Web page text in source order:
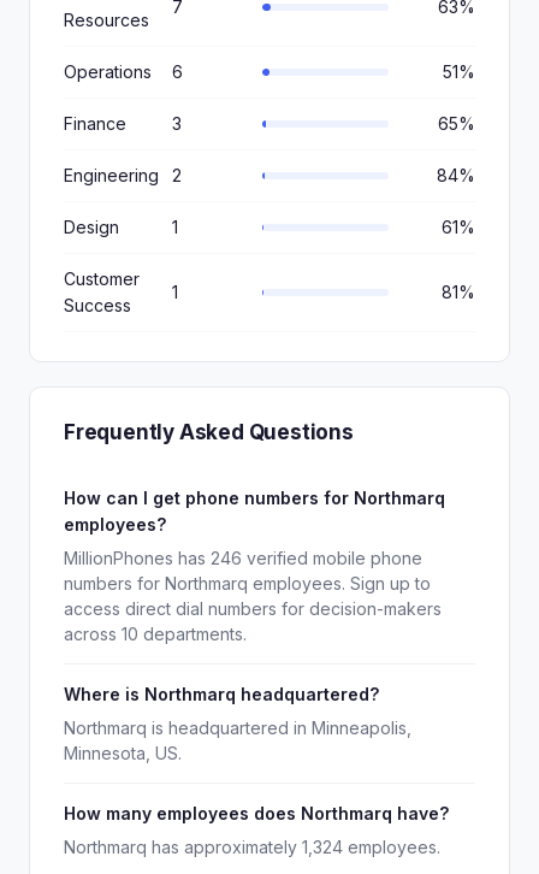
Resources
7 63%
Operations 6 51%
Finance 3 65%
Engineering 2 84%
Design 1 61%
Customer
Success
1 81%
Frequently Asked Questions
How can I get phone numbers for Northmarq
employees?
MillionPhones has 246 verified mobile phone
numbers for Northmarq employees. Sign up to
access direct dial numbers for decision-makers
across 10 departments.
Where is Northmarq headquartered?
Northmarq is headquartered in Minneapolis,
Minnesota, US.
How many employees does Northmarq have?
Northmarq has approximately 1,324 employees.